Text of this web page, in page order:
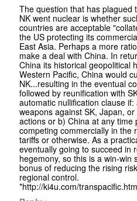
The question that has plagued
NK went nuclear is whether
countries are acceptable
the US protecting its
East Asia. Perhaps a more
make a deal with China. In
China its historical geopolitical
Western Pacific, China would
NK...resulting in the eventual
followed by reunification with
automatic nullification clause
weapons against SK, Japan,
actions or b) China at any time
competing commercially in the
tariffs or otherwise. As a
eventually going to succeed in
hegemony, so this is a win-win
bonus of reducing the rising
regional control.
*http://ki4u.com/transpacific.htm